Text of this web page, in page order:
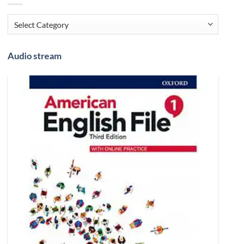
Categories
Audio stream